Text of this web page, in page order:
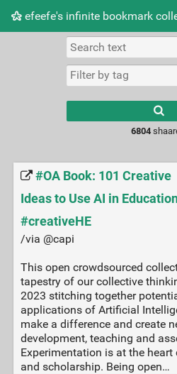
efeefe's infinite bookmark
Picture wall
6804
#OA Book: 101 Creative
Ideas to Use AI in
#creativeHE
/via @capi
This open crowdsourced
tapestry of our collective
2023 stitching together
applications of Artificial
make a difference and create
development, teaching and
Experimentation is at the
and scholarship. Being open…